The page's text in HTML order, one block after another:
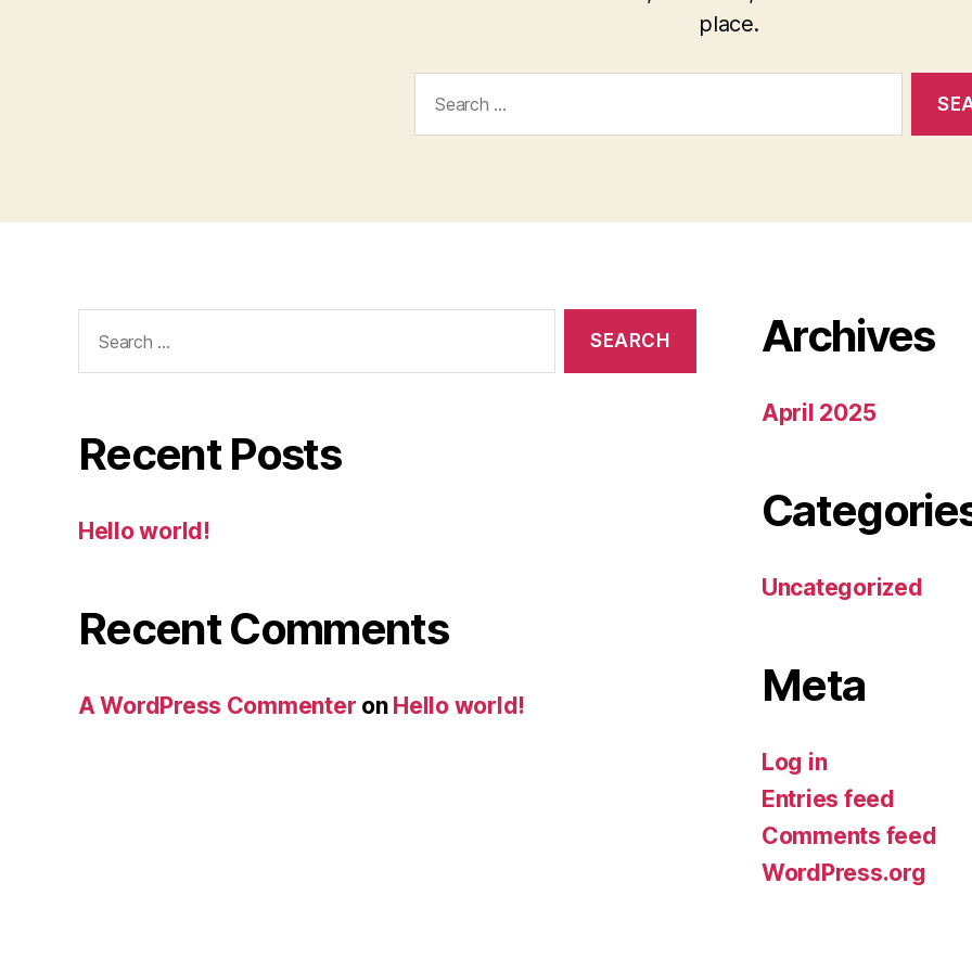
place.
for:
Recent Posts
Hello world!
Recent Comments
A WordPress Commenter on Hello world!
Archives
April 2025
Uncategorized
Meta
Log in
Entries feed
Comments feed
WordPress.org